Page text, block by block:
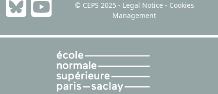
© CEPS 2025 - Legal Notice - Cookies
Management